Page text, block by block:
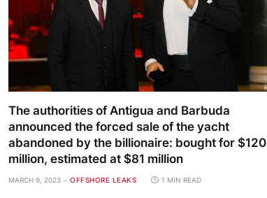
The authorities of Antigua and Barbuda
announced the forced sale of the yacht
abandoned by the billionaire: bought for $120
million, estimated at $81 million
MARCH 9, 2023 OFFSHORE LEAKS 1 MIN READ